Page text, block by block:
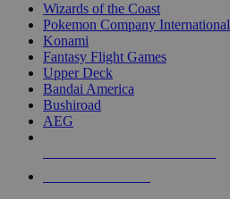
Wizards of the Coast
Pokemon Company International
Konami
Fantasy Flight Games
Upper Deck
Bandai America
Bushiroad
AEG